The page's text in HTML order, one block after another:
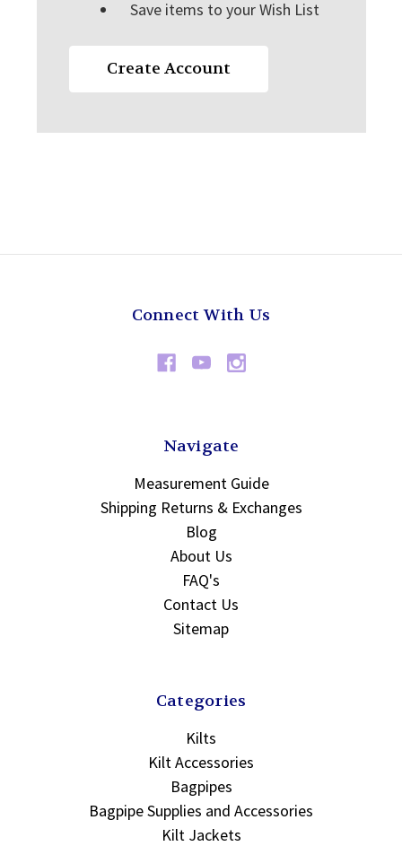
Save items to your Wish List
Create Account
Connect With Us
Navigate
Measurement Guide
Shipping Returns & Exchanges
Blog
About Us
FAQ's
Contact Us
Sitemap
Categories
Kilts
Kilt Accessories
Bagpipes
Bagpipe Supplies and Accessories
Kilt Jackets